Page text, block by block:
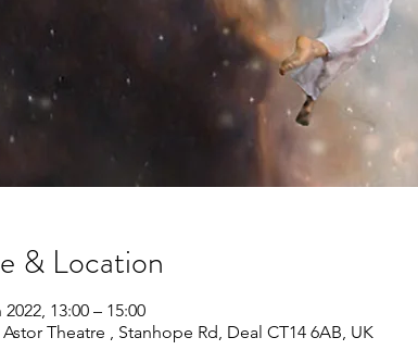
& Location
2022, 13:00 – 15:00
Theatre , Stanhope Rd, Deal CT14 6AB, UK